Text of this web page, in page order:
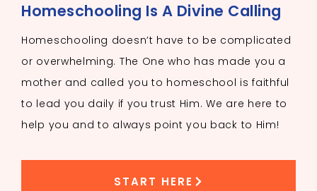
Homeschooling Is A Divine Calling
Homeschooling doesn’t have to be complicated
or overwhelming. The One who has made you a
mother and called you to homeschool is faithful
to lead you daily if you trust Him. We are here to
help you and to always point you back to Him!
START HERE